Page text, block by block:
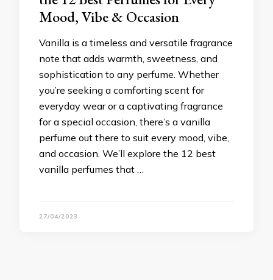
Mood, Vibe & Occasion
Vanilla is a timeless and versatile fragrance
note that adds warmth, sweetness, and
sophistication to any perfume. Whether
you’re seeking a comforting scent for
everyday wear or a captivating fragrance
for a special occasion, there’s a vanilla
perfume out there to suit every mood, vibe,
and occasion. We’ll explore the 12 best
vanilla perfumes that …
27/04/2023